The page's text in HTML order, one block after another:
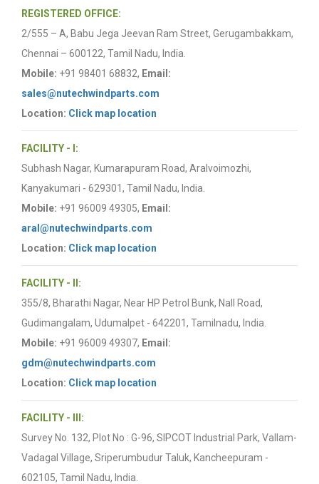
REGISTERED OFFICE:
2/555 – A, Babu Jega Jeevan Ram Street, Gerugambakkam,
Chennai – 600122, Tamil Nadu, India.
Mobile: +91 98401 68832, Email:
sales@nutechwindparts.com
Location: Click map location
FACILITY - I:
Subhash Nagar, Kumarapuram Road, Aralvoimozhi,
Kanyakumari - 629301, Tamil Nadu, India.
Mobile: +91 96009 49305, Email:
aral@nutechwindparts.com
Location: Click map location
FACILITY - II:
355/8, Bharathi Nagar, Near HP Petrol Bunk, Nall Road,
Gudimangalam, Udumalpet - 642201, Tamilnadu, India.
Mobile: +91 96009 49307, Email:
gdm@nutechwindparts.com
Location: Click map location
FACILITY - III:
Survey No. 132, Plot No : G-96, SIPCOT Industrial Park, Vallam-
Vadagal Village, Sriperumbudur Taluk, Kancheepuram -
602105, Tamil Nadu, India.